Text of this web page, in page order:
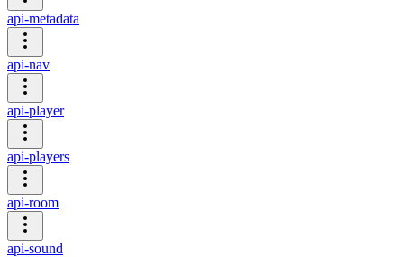
api-metadata
api-nav
api-player
api-players
api-room
api-sound